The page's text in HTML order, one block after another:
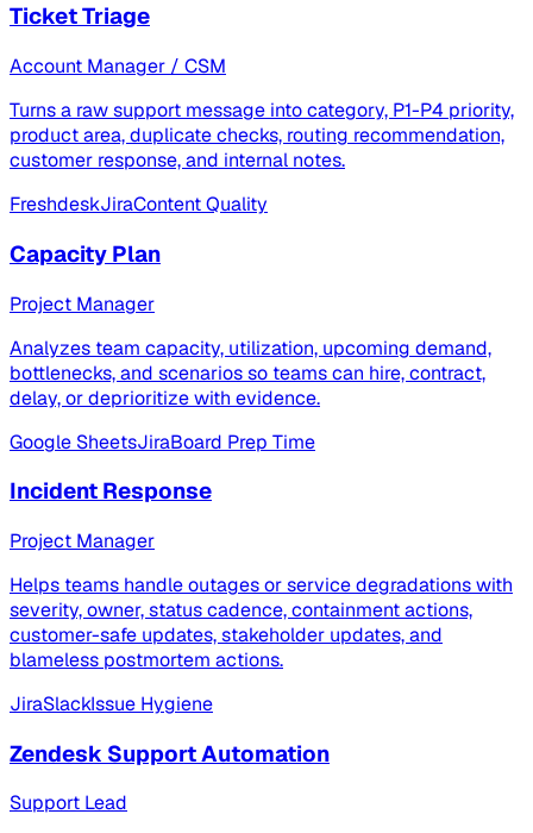
Ticket Triage
Account Manager / CSM
Turns a raw support message into category, P1-P4 priority,
product area, duplicate checks, routing recommendation,
customer response, and internal notes.
FreshdeskJiraContent Quality
Capacity Plan
Project Manager
Analyzes team capacity, utilization, upcoming demand,
bottlenecks, and scenarios so teams can hire, contract,
delay, or deprioritize with evidence.
Google SheetsJiraBoard Prep Time
Incident Response
Project Manager
Helps teams handle outages or service degradations with
severity, owner, status cadence, containment actions,
customer-safe updates, stakeholder updates, and
blameless postmortem actions.
JiraSlackIssue Hygiene
Zendesk Support Automation
Support Lead